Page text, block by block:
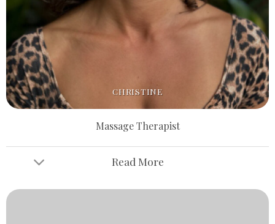
CHRISTINE
Massage Therapist
Read More